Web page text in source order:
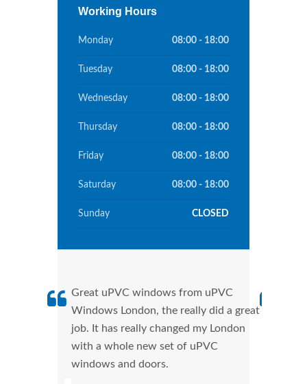
Working Hours
Monday 08:00 - 18:00
Tuesday 08:00 - 18:00
Wednesday 08:00 - 18:00
Thursday 08:00 - 18:00
Friday 08:00 - 18:00
Saturday 08:00 - 18:00
Sunday CLOSED
Great uPVC windows from uPVC
Windows London, the really did a great
job. It has really changed my London
with a whole new set of uPVC
windows and doors.